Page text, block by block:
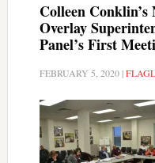
Colleen
Overlay
Panel’s First
FEBRUARY 5, 2020|